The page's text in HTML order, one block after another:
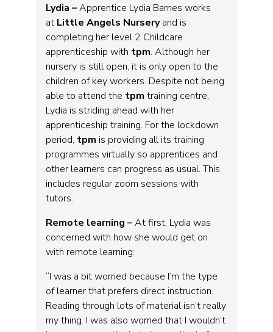
Lydia –Apprentice Lydia Barnes works
at Little Angels Nurseryand is
completing her level 2 Childcare
apprenticeship with tpm. Although her
nursery is still open, it is only open to the
children of key workers. Despite not being
able to attend the tpm training centre,
Lydia is striding ahead with her
apprenticeship training. For the lockdown
period, tpm is providing all its training
programmes virtually so apprentices and
other learners can progress as usual. This
includes regular zoom sessions with
tutors.
Remote learning –At first, Lydia was
concerned with how she would get on
with remote learning:
“I was a bit worried because I’m the type
of learner that prefers direct instruction.
Reading through lots of material isn’t really
my thing. I was also worried that I wouldn’t